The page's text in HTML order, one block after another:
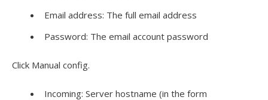
Email address: The full email address
Password: The email account password
Click Manual config.
Incoming: Server hostname (in the form